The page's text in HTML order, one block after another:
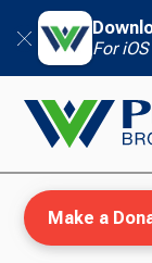
For
Make a